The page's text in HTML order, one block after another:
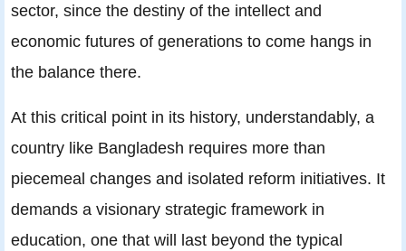
sector, since the destiny of the intellect and
economic futures of generations to come hangs in
the balance there.
At this critical point in its history, understandably, a
country like Bangladesh requires more than
piecemeal changes and isolated reform initiatives. It
demands a visionary strategic framework in
education, one that will last beyond the typical